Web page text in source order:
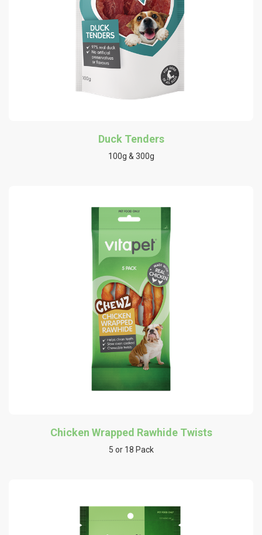
Duck Tenders
100g & 300g
Chicken Wrapped Rawhide Twists
5 or 18 Pack